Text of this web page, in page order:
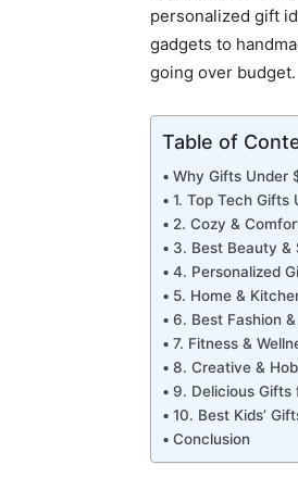
personalized gift
gadgets to
going over budget.
Table of
Why Gifts Under
1. Top Tech Gifts
2. Cozy &
3. Best Beauty &
4. Personalized
5. Home &
6. Best Fashion
7. Fitness &
8. Creative &
9. Delicious Gifts
10. Best Kids’
Conclusion